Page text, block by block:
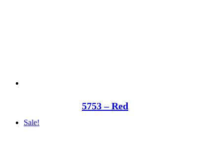
5753 – Red
Sale!